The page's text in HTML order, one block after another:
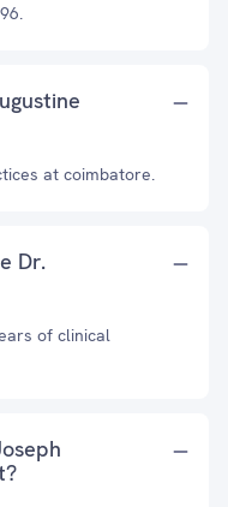
at coimbatore.
Dr.
of clinical